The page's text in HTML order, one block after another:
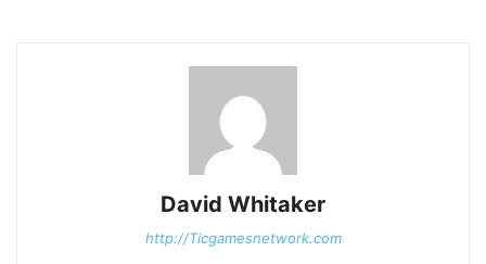
David Whitaker
http://Ticgamesnetwork.com